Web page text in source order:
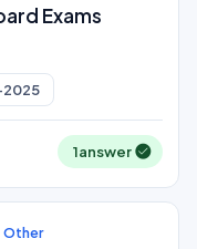
Exams
1answer
Other